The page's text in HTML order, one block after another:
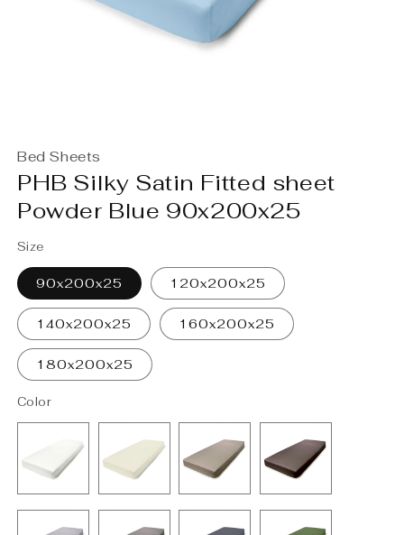
1
in
modal
Bed Sheets
PHB Silky Satin Fitted sheet
Powder Blue 90x200x25
Size
90x200x25 120x200x25
140x200x25 160x200x25
180x200x25
Color